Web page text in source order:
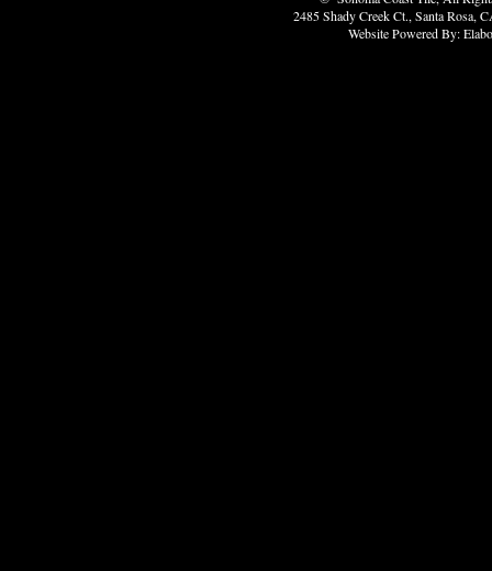
2485 Shady Creek Ct., Santa Rosa,
Website Powered By: